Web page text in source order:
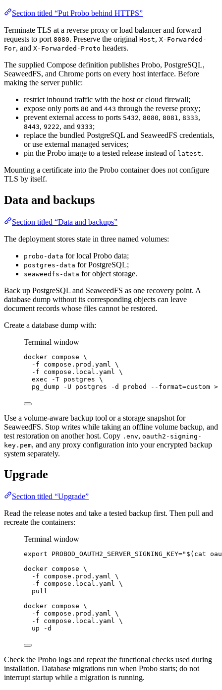
Section titled “Put Probo behind HTTPS”
Terminate TLS at a reverse proxy or load balancer and forward
requests to port 8080. Preserve the original Host, X-Forwarded-
For, and X-Forwarded-Proto headers.
The supplied Compose definition publishes Probo, PostgreSQL,
SeaweedFS, and Chrome ports on every host interface. Before
making the server public:
restrict inbound traffic with the host or cloud firewall;
expose only ports 80 and 443 through the reverse proxy;
prevent external access to ports 5432, 8080, 8081 , 8333,
8443, 9222, and 9333;
replace the bundled PostgreSQL and SeaweedFS credentials,
or use external managed services;
pin the Probo image to a tested release instead of latest.
Mounting a certificate into the Probo container does not configure
TLS by itself.
Data and backups
Section titled “Data and backups”
The deployment stores state in three named volumes:
probo-data for local Probo data;
postgres-data for PostgreSQL;
seaweedfs-data for object storage.
Back up PostgreSQL and SeaweedFS as one recovery point. A
database dump without its corresponding objects can leave
document records whose files cannot be restored.
Create a database dump with:
Terminal window
docker compose \
-f
compose.prod.yaml
\
-f
compose.local.yaml
\
exec
-T postgres \
pg_dump
-U postgres -d probod --format=custom >
Use a volume-aware backup tool or a storage snapshot for
SeaweedFS. Stop writes while taking an offline volume backup, and
test restoration on another host. Copy .env, oauth2-signing-
key.pem, and any proxy configuration into your encrypted backup
system separately.
Upgrade
Section titled “Upgrade”
Read the release notes and take a tested backup first. Then pull and
recreate the containers:
Terminal window
export PROBOD_OAUTH2_SERVER_SIGNING_KEY=" $( cat
docker compose \
-f
compose.prod.yaml \
-f
compose.local.yaml \
pull
docker compose \
-f
compose.prod.yaml \
-f
compose.local.yaml \
up
-d
Check the Probo logs and repeat the functional checks used during
installation. Database migrations run when Probo starts; do not
interrupt startup while a migration is running.